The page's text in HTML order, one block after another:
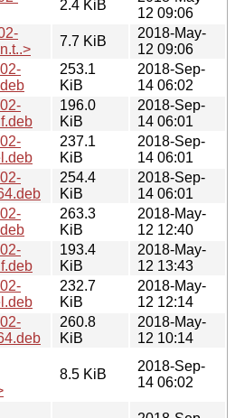
2.4 KiB
12 09:06
7.7 KiB
2018-May-
12 09:06
253.1
KiB
2018-Sep-
14 06:02
196.0
KiB
2018-Sep-
14 06:01
237.1
KiB
2018-Sep-
14 06:01
254.4
KiB
2018-Sep-
14 06:01
263.3
KiB
2018-May-
12 12:40
193.4
KiB
2018-May-
12 13:43
232.7
KiB
2018-May-
12 12:14
260.8
KiB
2018-May-
12 10:14
8.5 KiB
2018-Sep-
14 06:02